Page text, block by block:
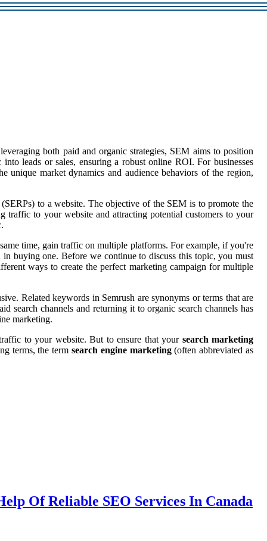
both paid and organic strategies, SEM aims to position
leads or sales, ensuring a robust online ROI. For businesses
unique market dynamics and audience behaviors of the region,
to a website. The objective of the SEM is to promote the
traffic to your website and attracting potential customers to your
time, gain traffic on multiple platforms. For example, if you're
buying one. Before we continue to discuss this topic, you must
ways to create the perfect marketing campaign for multiple
Related keywords in Semrush are synonyms or terms that are
search channels and returning it to organic search channels has
marketing.
to your website. But to ensure that your search marketing
terms, the termsearch engine marketing(often abbreviated as
Of Reliable SEO Services In Canada